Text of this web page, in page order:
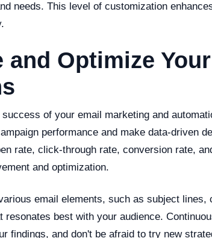
needs. This level of customization
and Optimize Your
success of your email marketing and
performance and make data-driven
rate, click-through rate, conversion rate,
and optimization.
email elements, such as subject lines,
resonates best with your audience.
findings, and don't be afraid to try new